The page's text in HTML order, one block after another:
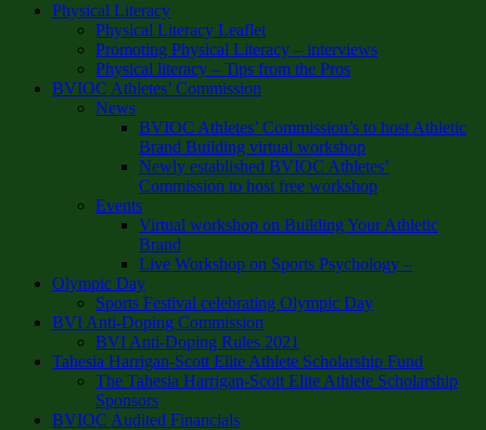
Physical Literacy
Physical Literacy Leaflet
Promoting Physical Literacy – interviews
Physical literacy – Tips from the Pros
BVIOC Athletes’ Commission
News
BVIOC Athletes’ Commission’s to host Athletic
Brand Building virtual workshop
Newly established BVIOC Athletes’
Commission to host free workshop
Events
Virtual workshop on Building Your Athletic
Brand
Live Workshop on Sports Psychology –
Olympic Day
Sports Festival celebrating Olympic Day
BVI Anti-Doping Commission
BVI Anti-Doping Rules 2021
Tahesia Harrigan-Scott Elite Athlete Scholarship Fund
The Tahesia Harrigan-Scott Elite Athlete Scholarship
Sponsors
BVIOC Audited Financials